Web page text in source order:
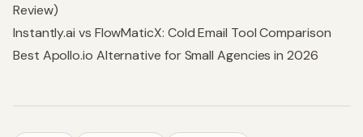
Review)
Instantly.ai vs FlowMaticX: Cold Email Tool Comparison
Best Apollo.io Alternative for Small Agencies in 2026